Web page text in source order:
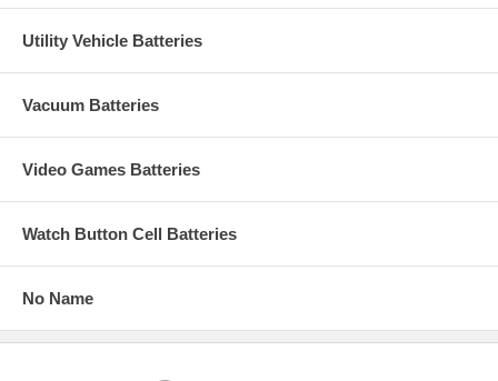
Utility Vehicle Batteries
Vacuum Batteries
Video Games Batteries
Watch Button Cell Batteries
No Name